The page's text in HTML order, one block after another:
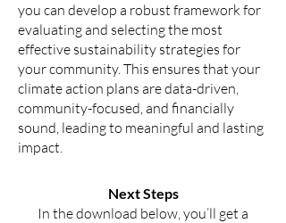
you can develop a robust framework for
evaluating and selecting the most
effective sustainability strategies for
your community. This ensures that your
climate action plans are data-driven,
community-focused, and financially
sound, leading to meaningful and lasting
impact.
Next Steps
In the download below, you’ll get a